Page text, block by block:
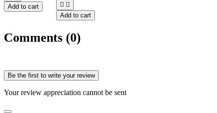
Add to cart
 
Add to cart
Comments (0)
Be the first to write your review
Your review appreciation cannot be sent